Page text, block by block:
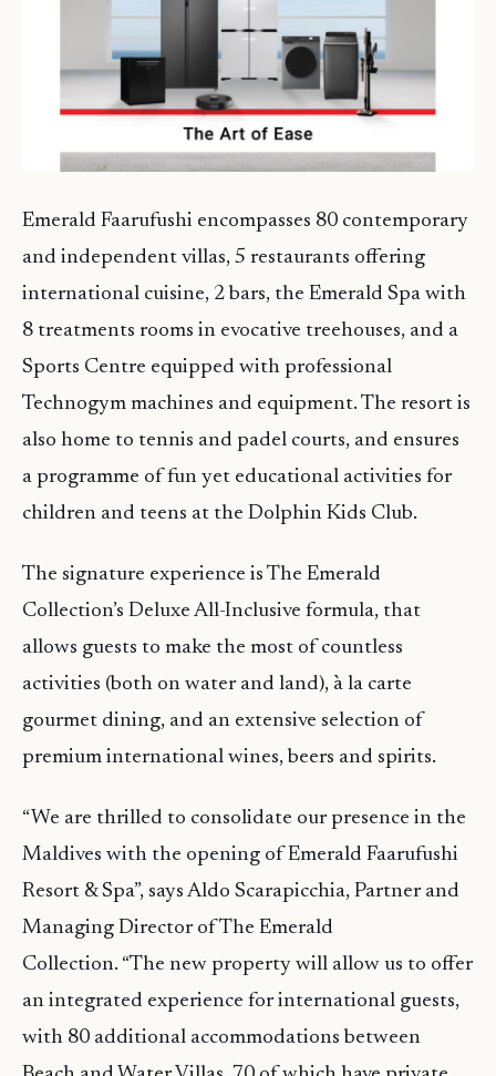
Emerald Faarufushi encompasses 80 contemporary
and independent villas, 5 restaurants offering
international cuisine, 2 bars, the Emerald Spa with
8 treatments rooms in evocative treehouses, and a
Sports Centre equipped with professional
Technogym machines and equipment. The resort is
also home to tennis and padel courts, and ensures
a programme of fun yet educational activities for
children and teens at the Dolphin Kids Club.
The signature experience is The Emerald
Collection’s Deluxe All-Inclusive formula, that
allows guests to make the most of countless
activities (both on water and land), à la carte
gourmet dining, and an extensive selection of
premium international wines, beers and spirits.
“We are thrilled to consolidate our presence in the
Maldives with the opening of Emerald Faarufushi
Resort & Spa”, says Aldo Scarapicchia, Partner and
Managing Director of The Emerald
Collection. “The new property will allow us to offer
an integrated experience for international guests,
with 80 additional accommodations between